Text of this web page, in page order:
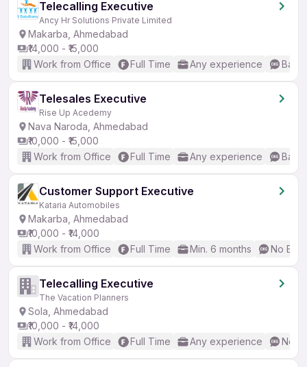
Telecalling Executive
Ancy Hr Solutions Private Limited
Makarba, Ahmedabad
₹14,000 - ₹15,000
Work from Office
Full Time Any experience
Telesales Executive
Rise Up Acedemy
Nava Naroda, Ahmedabad
₹10,000 - ₹15,000
Work from Office
Full Time Any experience
Customer Support Executive
Kataria Automobiles
Makarba, Ahmedabad
₹10,000 - ₹14,000
Work from Office
Full Time Min. 6 months No
Telecalling Executive
The Vacation Planners
Sola, Ahmedabad
₹10,000 - ₹14,000
Work from Office
Full Time Any experience No